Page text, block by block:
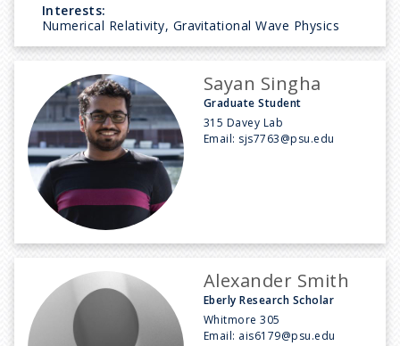
Interests:
Numerical Relativity, Gravitational Wave Physics
Sayan Singha
Graduate Student
315 Davey Lab
Email: sjs7763@psu.edu
Alexander Smith
Eberly Research Scholar
Whitmore 305
Email: ais6179@psu.edu